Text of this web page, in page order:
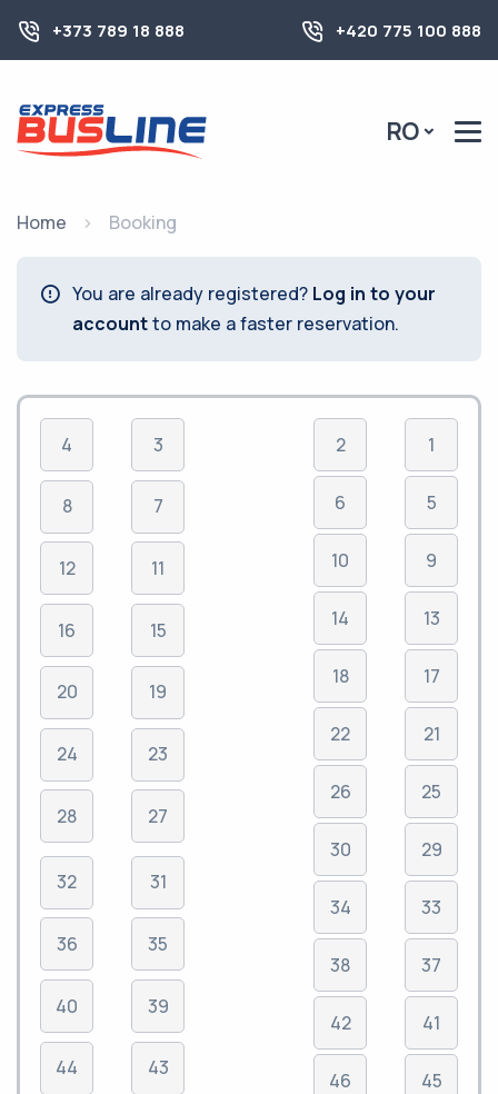
+373 789 18 888 +420 775 100 888
RO
Home Booking
You are already registered? Log in to your
accountto make a faster reservation.
4
8
12
16
20
24
28
32
36
40
44
3
7
11
15
19
23
27
31
35
39
43
2
6
10
14
18
22
26
30
34
38
42
46
1
5
9
13
17
21
25
29
33
37
41
45